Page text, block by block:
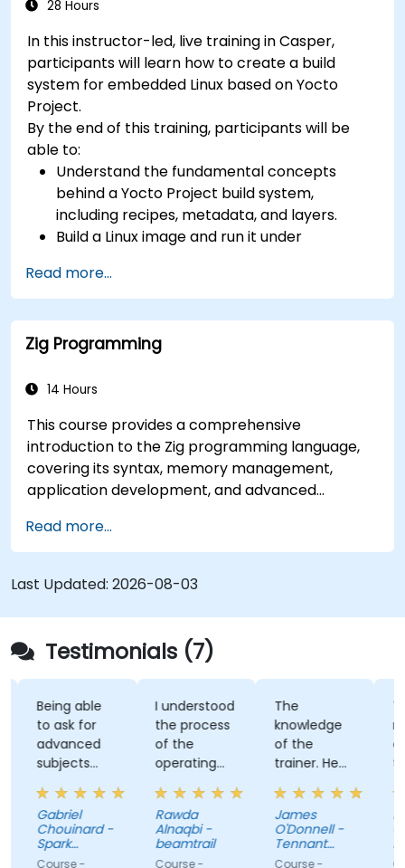
prioritizing RISC-V architecture proficiency
(UVM/SystemVerilog), AI accelerator
development, Rust systems programming,
confidential computing, and open-source
toolchain skills. The rise of automotive-grade
RISC-V (ISO 26262), server-class processors
(AIA interrupt controllers, multi-core
coherence), and edge AI inference NPUs
represents the fastest-growing competency
areas. Companies including SiFive, Qualcomm,
and Western Digital have accelerated RISC-V
development, driving demand for engineers who
28 Hours
In this instructor-led, live training in Casper,
participants will learn how to create a build
system for embedded Linux based on Yocto
Project.
By the end of this training, participants will be
able to:
Understand the fundamental concepts
behind a Yocto Project build system,
including recipes, metadata, and layers.
Build a Linux image and run it under
Save time and energy building embedded
Linux systems.
Read more...
Zig Programming
14 Hours
This course provides a comprehensive
introduction to the Zig programming language,
covering its syntax, memory management,
application development, and advanced
experience with Zig’s unique approach to safety,
performance, and interoperability, making it a
strong alternative to C and Rust. The course
includes practical exercises to reinforce learning
and build confidence in writing efficient, reliable
Zig programs.
Read more...
Last Updated: 2026-08-03
Testimonials (7)
Being able
to ask for
advanced
subjects
even if
there were
not planned
initially.
Gabriel
Chouinard -
Spark
Microsystems
Course -
I understood
the process
of the
operating
system and
how do we
link all
factors
together
Rawda
Alnaqbi -
beamtrail
Course -
The
knowledge
of the
trainer. He
was able to
answer all of
my
questions,
even
James
O'Donnell -
Tennant
Company
Course -
lot
to
-